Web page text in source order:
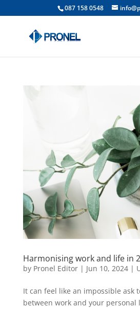
087 158 0548
Harmonising work and life in
by Pronel Editor| Jun 10, 2024|
It can feel like an impossible ask
between work and your